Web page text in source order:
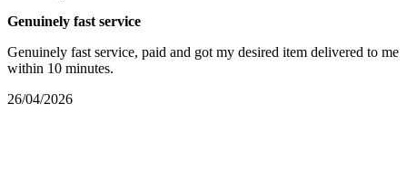
Genuinely fast service
Genuinely fast service, paid and got my desired item delivered to me
within 10 minutes.
26/04/2026